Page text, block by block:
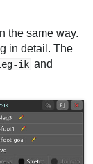
the same way.
in detail. The
ik and